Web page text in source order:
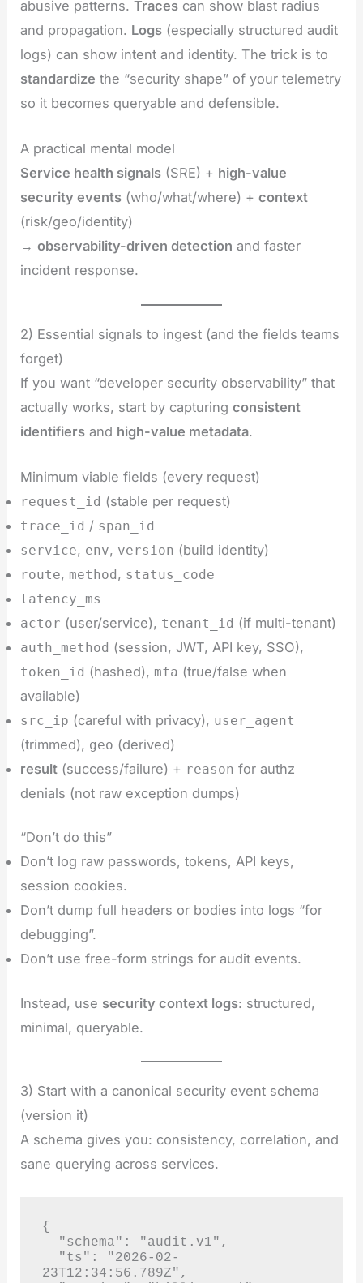
abusive patterns.Traces can show blast radius
and propagation. Logs (especially structured audit
logs) can show intent and identity. The trick is to
standardize the “security shape” of your telemetry
so it becomes queryable and defensible.
A practical mental model
Service health signals (SRE) + high-value
security events (who/what/where) +context
(risk/geo/identity)
→observability-driven detection and faster
incident response.
2) Essential signals to ingest (and the fields teams
forget)
If you want “developer security observability” that
actually works, start by capturingconsistent
identifiers and high-value metadata.
Minimum viable fields (every request)
request_id (stable per request)
trace_id / span_id
service, env, version (build identity)
route, method, status_code
latency_ms
actor (user/service), tenant_id (if multi-tenant)
auth_method (session, JWT, API key, SSO),
token_id (hashed), mfa (true/false when
available)
src_ip (careful with privacy), user_agent
(trimmed), geo (derived)
result (success/failure) + reason for authz
denials (not raw exception dumps)
“Don’t do this”
Don’t log raw passwords, tokens, API keys,
session cookies.
Don’t dump full headers or bodies into logs “for
debugging”.
Don’t use free-form strings for audit events.
Instead, use security context logs: structured,
minimal, queryable.
3) Start with a canonical security event schema
(version it)
A schema gives you: consistency, correlation, and
sane querying across services.
{
23T12:34:56.789Z",